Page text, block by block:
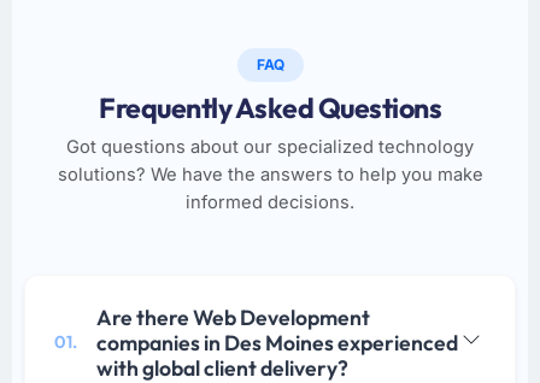
FAQ
Frequently Asked Questions
Got questions about our specialized technology
solutions? We have the answers to help you make
informed decisions.
01.
Are there Web Development
companies in Des Moines experienced
with global client delivery?